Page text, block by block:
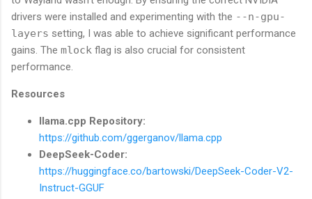
drivers were installed and experimenting with the --n-gpu-
layers setting, I was able to achieve significant performance
gains. The mlock flag is also crucial for consistent
performance.
Resources
llama.cpp Repository:
https://github.com/ggerganov/llama.cpp
DeepSeek-Coder:
https://huggingface.co/bartowski/DeepSeek-Coder-V2-
Instruct-GGUF